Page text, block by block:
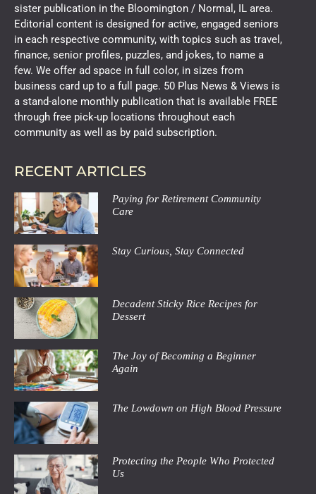
sister publication in the Bloomington / Normal, IL area.
Editorial content is designed for active, engaged seniors
in each respective community, with topics such as travel,
finance, senior profiles, puzzles, and jokes, to name a
few. We offer ad space in full color, in sizes from
business card up to a full page. 50 Plus News & Views is
a stand-alone monthly publication that is available FREE
through free pick-up locations throughout each
community as well as by paid subscription.
RECENT ARTICLES
Paying for Retirement Community
Care
Stay Curious, Stay Connected
Decadent Sticky Rice Recipes for
Dessert
The Joy of Becoming a Beginner
Again
The Lowdown on High Blood Pressure
Protecting the People Who Protected
Us